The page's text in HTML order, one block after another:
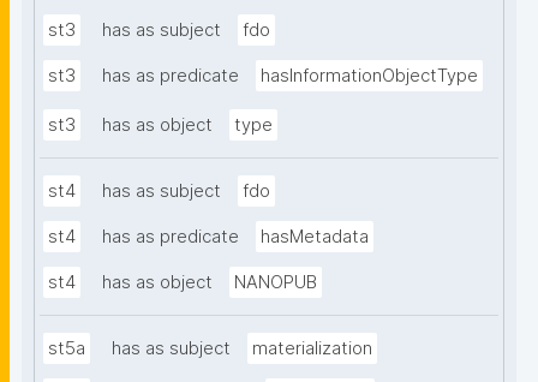
st3 has as subject fdo
st3 has as predicate hasInformationObjectType
st3 has as object type
st4 has as subject fdo
st4 has as predicate hasMetadata
st4 has as object NANOPUB
st5a has as subject materialization